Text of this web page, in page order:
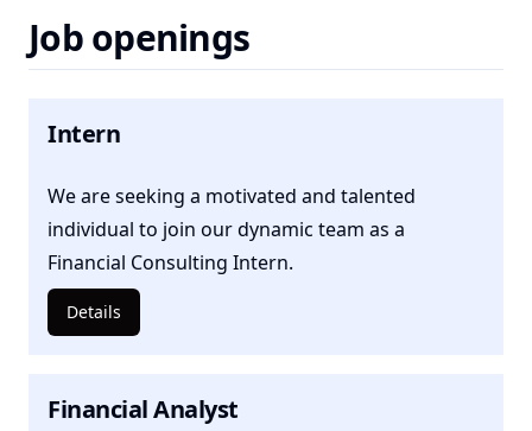
Job openings
Intern
We are seeking a motivated and talented
individual to join our dynamic team as a
Financial Consulting Intern.
Details
Financial Analyst